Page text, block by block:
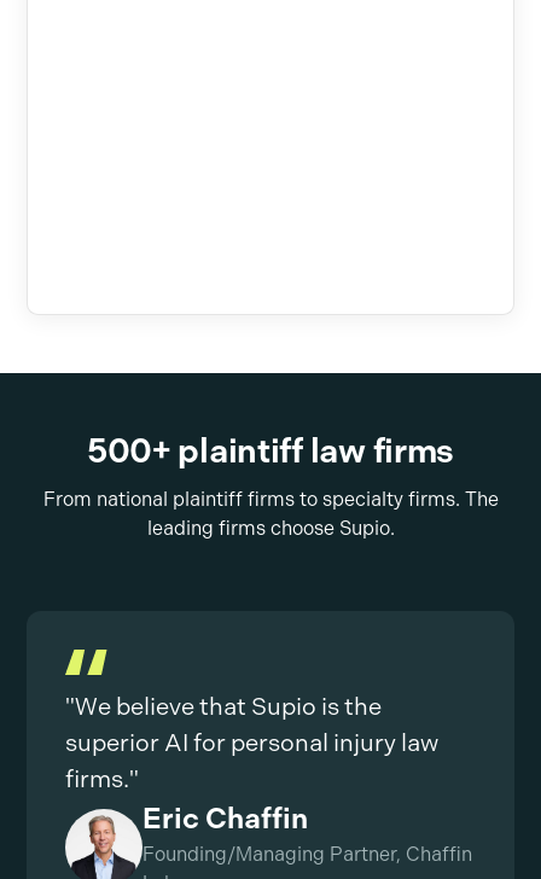
500+ plaintiff law firms
From national plaintiff firms to specialty firms. The
leading firms choose Supio.
"We believe that Supio is the
superior AI for personal injury law
firms."
Eric Chaffin
Founding/Managing Partner, Chaffin